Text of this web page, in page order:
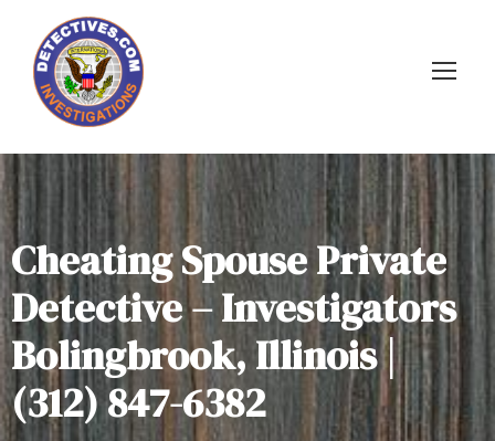
Cheating Spouse Private
Detective – Investigators
Bolingbrook, Illinois |
(312) 847-6382